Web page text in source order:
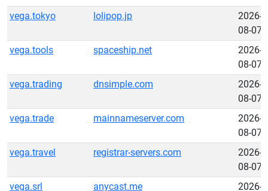
vega.tokyo
lolipop.jp
2026-
08-07
vega.tools
spaceship.net
2026-
08-07
vega.trading
dnsimple.com
2026-
08-07
vega.trade
mainnameserver.com
2026-
08-07
vega.travel
registrar-servers.com
2026-
08-07
vega.srl
anycast.me
2026-